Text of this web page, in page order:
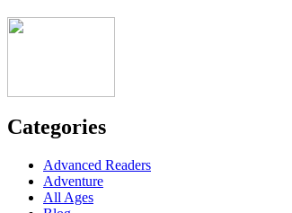
Categories
Advanced Readers
Adventure
All Ages